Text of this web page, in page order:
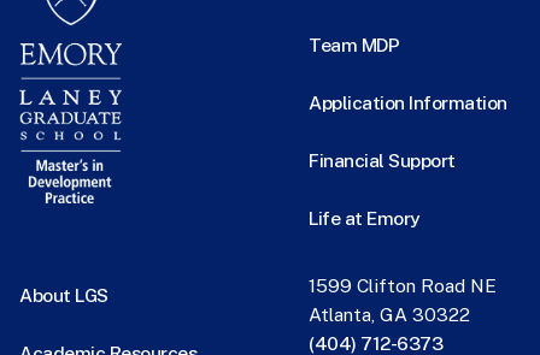
Team MDP
Application Information
Financial Support
Life at Emory
About LGS
1599 Clifton Road NE
Atlanta, GA 30322
(404) 712-6373